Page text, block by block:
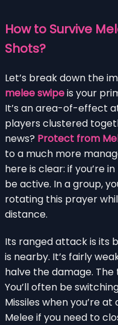
How to Survive
Shots?
Let’s break down the
melee swipeis your
It’s an area-of-effect
players clustered
news? Protect from
to a much more
here is clear: if you’re
be active. In a group,
rotating this prayer
distance.
Its ranged attack is its
is nearby. It’s fairly
halve the damage.
You’ll often be
Missiles when you’re
Melee if you need to